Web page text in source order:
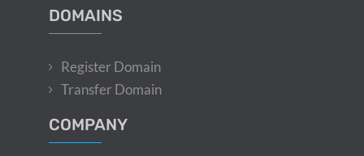
DOMAINS
Register Domain
Transfer Domain
COMPANY